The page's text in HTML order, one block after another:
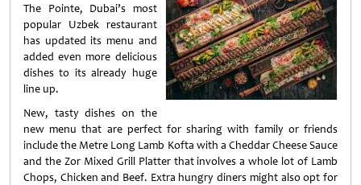
The Pointe, Dubai’s most
popular Uzbek restaurant
has updated its menu and
added even more delicious
dishes to its already huge
line up.
New, tasty dishes on the
new menu that are perfect for sharing with family or friends
include the Metre Long Lamb Kofta with a Cheddar Cheese Sauce
and the Zor Mixed Grill Platter that involves a whole lot of Lamb
Chops, Chicken and Beef. Extra hungry diners might also opt for